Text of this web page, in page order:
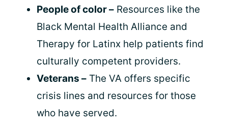
People of color – Resources like the
Black Mental Health Alliance and
Therapy for Latinx help patients find
culturally competent providers.
Veterans – The VA offers specific
crisis lines and resources for those
who have served.